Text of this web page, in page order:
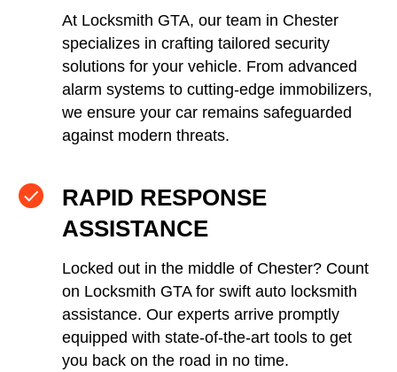
At Locksmith GTA, our team in Chester
specializes in crafting tailored security
solutions for your vehicle. From advanced
alarm systems to cutting-edge immobilizers,
we ensure your car remains safeguarded
against modern threats.
RAPID RESPONSE
ASSISTANCE
Locked out in the middle of Chester? Count
on Locksmith GTA for swift auto locksmith
assistance. Our experts arrive promptly
equipped with state-of-the-art tools to get
you back on the road in no time.